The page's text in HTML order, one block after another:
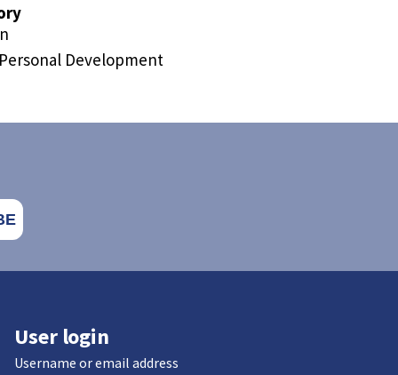
Development
User login
Username or email address